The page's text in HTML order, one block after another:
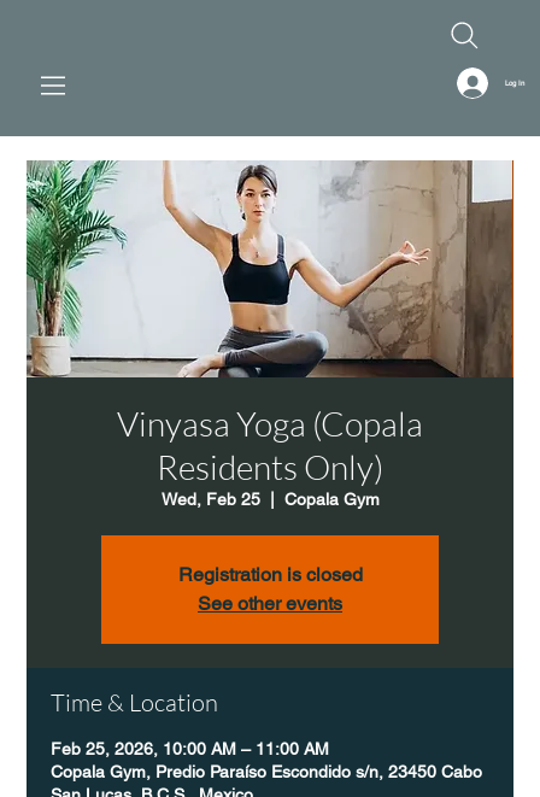
Log In
Vinyasa Yoga (Copala
Residents Only)
Wed, Feb 25
  |
Copala Gym
Registration is closed
See other events
Time & Location
Feb 25, 2026, 10:00 AM – 11:00 AM
Copala Gym, Predio Paraíso Escondido s/n, 23450 Cabo